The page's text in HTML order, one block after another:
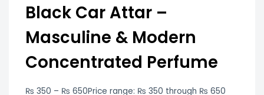
Black Car Attar –
Masculine & Modern
Concentrated Perfume
₨ 350 – ₨ 650Price range: ₨ 350 through ₨ 650